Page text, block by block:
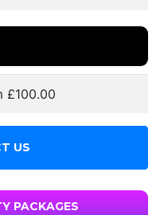
£100.00
US
PACKAGES